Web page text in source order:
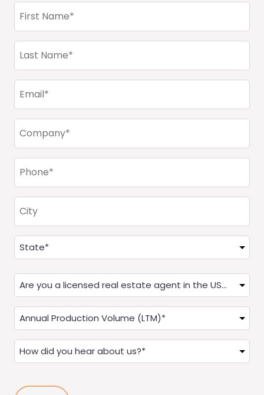
First
Name
Last
Name
Email
(Required)
Company
(Required)
Phone
(Required)
City
Address
(Required)
Are
you
a
Real
Estate
Agent?
(Required)
Annual
Production
(LTM)
(Required)
How
did
hear